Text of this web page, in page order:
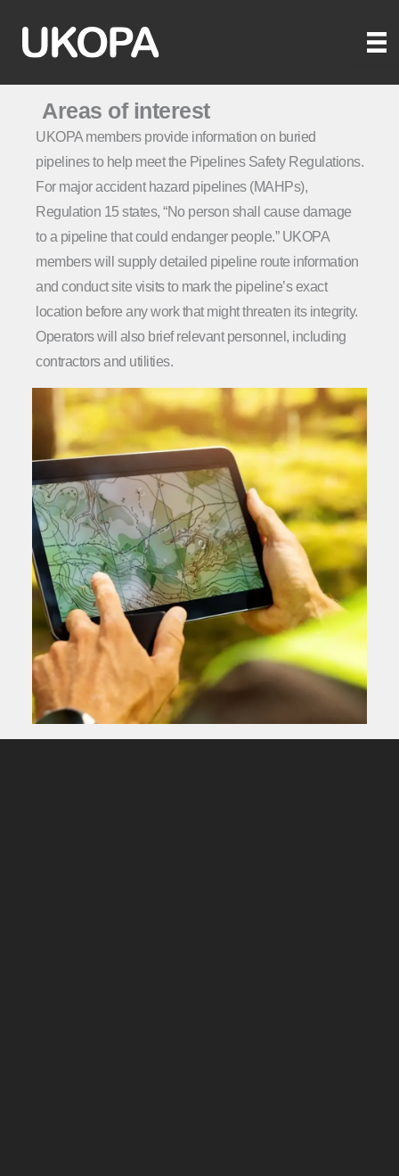
content
Areas of interest
UKOPA members provide information on buried
pipelines to help meet the Pipelines Safety Regulations.
For major accident hazard pipelines (MAHPs),
Regulation 15 states, “No person shall cause damage
to a pipeline that could endanger people.” UKOPA
members will supply detailed pipeline route information
and conduct site visits to mark the pipeline’s exact
location before any work that might threaten its integrity.
Operators will also brief relevant personnel, including
contractors and utilities.